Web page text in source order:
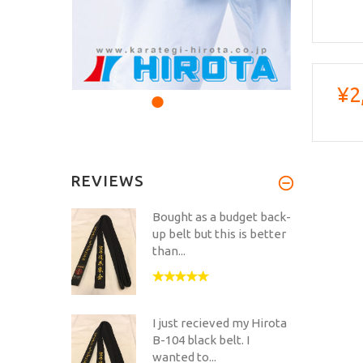
REVIEWS
Bought as a budget back-
up belt but this is better
than...
I just recieved my Hirota
B-104 black belt. I
wanted to...